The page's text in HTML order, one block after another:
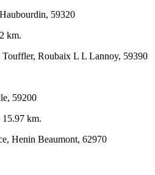
59320
km.
Roubaix L L Lannoy, 59390
59200
15.97 km.
Henin Beaumont, 62970